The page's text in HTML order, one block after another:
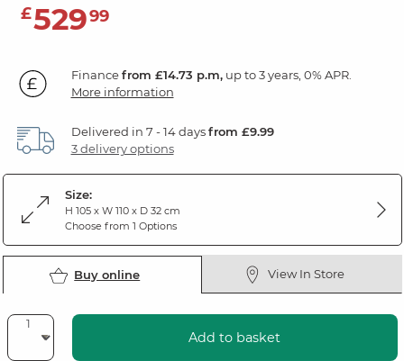
£52999
Financefrom £14.73 p.m,up to 3 years, 0% APR.
More information
Delivered in 7 - 14 daysfrom £9.99
3 delivery options
Size:
H 105 x W 110 x D 32 cm
Choose from 1 Options
Buy online View In Store
Add to basket